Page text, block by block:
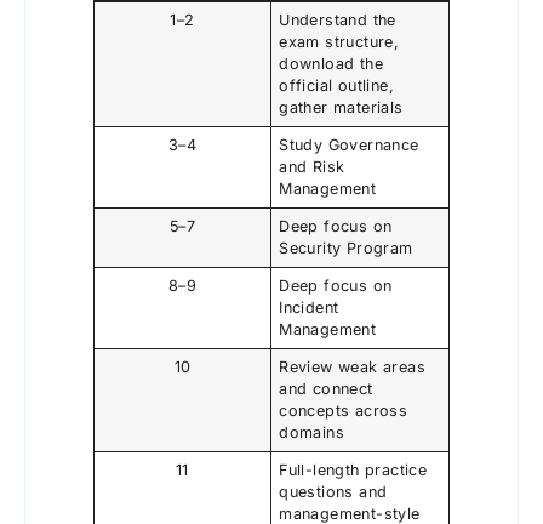
1–2
Understand the
exam structure,
download the
official outline,
gather materials
3–4
Study Governance
and Risk
Management
5–7
Deep focus on
Security Program
8–9
Deep focus on
Incident
Management
10
Review weak areas
and connect
concepts across
domains
11
Full-length practice
questions and
management-style